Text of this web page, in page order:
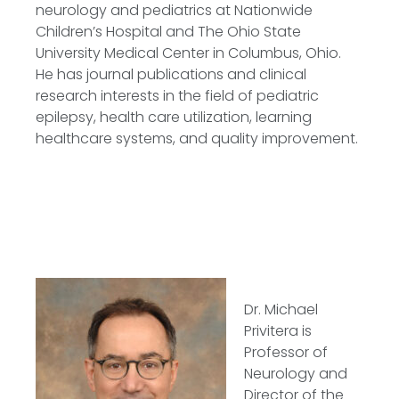
neurology and pediatrics at Nationwide
Children’s Hospital and The Ohio State
University Medical Center in Columbus, Ohio.
He has journal publications and clinical
research interests in the field of pediatric
epilepsy, health care utilization, learning
healthcare systems, and quality improvement.
Dr. Michael
Privitera is
Professor of
Neurology and
Director of the